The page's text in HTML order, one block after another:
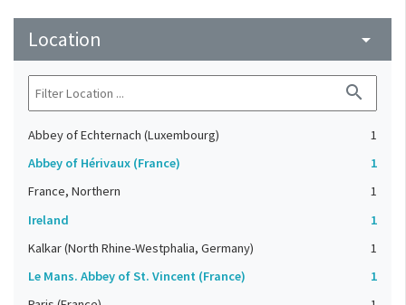
Location arrow_drop_down
search
Abbey of Echternach (Luxembourg)
1
Abbey of Hérivaux (France)
1
France, Northern
1
Ireland
1
Kalkar (North Rhine-Westphalia, Germany)
1
Le Mans. Abbey of St. Vincent (France)
1